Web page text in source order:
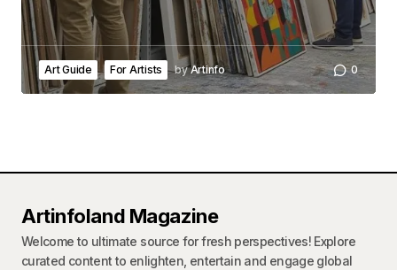
Art Guide For Artists byArtinfo 0
Artinfoland Magazine
Welcome to ultimate source for fresh perspectives! Explore
curated content to enlighten, entertain and engage global